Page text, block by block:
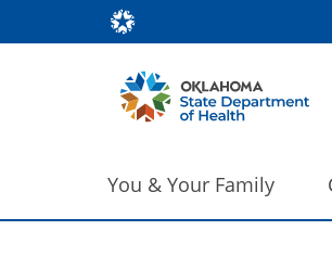
You & Your Family